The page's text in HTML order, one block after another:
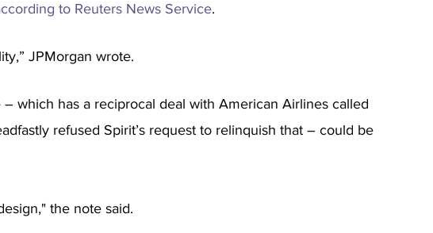
to Reuters News Service.
JPMorgan wrote.
which has a reciprocal deal with American Airlines called
refused Spirit’s request to relinquish that – could be
the note said.